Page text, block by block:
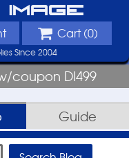
Cart (0)
Since 2004
coupon DI499
Guide